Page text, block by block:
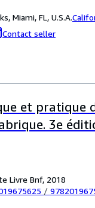
Miami, FL, U.S.A.
Contact seller
et pratique
3e
Livre Bnf, 2018
/